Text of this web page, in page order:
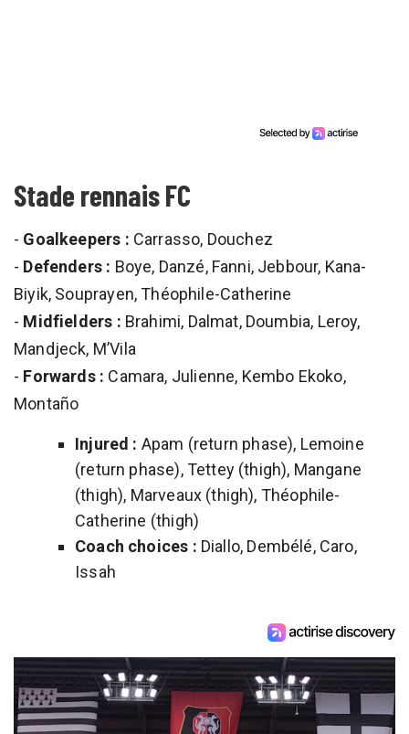
Stade rennais FC
- Goalkeepers : Carrasso, Douchez
- Defenders : Boye, Danzé, Fanni, Jebbour, Kana-
Biyik, Souprayen, Théophile-Catherine
- Midfielders : Brahimi, Dalmat, Doumbia, Leroy,
Mandjeck, M’Vila
- Forwards : Camara, Julienne, Kembo Ekoko,
Montaño
Injured : Apam (return phase), Lemoine
(return phase), Tettey (thigh), Mangane
(thigh), Marveaux (thigh), Théophile-
Catherine (thigh)
Coach choices : Diallo, Dembélé, Caro,
Issah